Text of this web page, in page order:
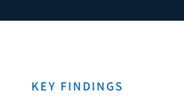
KEY FINDINGS